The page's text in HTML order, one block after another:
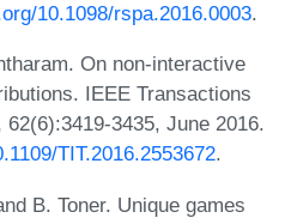
10.1098/rspa.2016.0003.
On non-interactive
IEEE Transactions
3435, June 2016.
TIT.2016.2553672.
B. Toner. Unique games